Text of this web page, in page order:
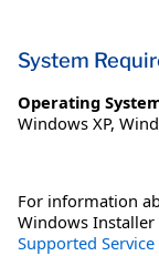
System
Operating
Windows XP,
For information
Windows Installer
Supported